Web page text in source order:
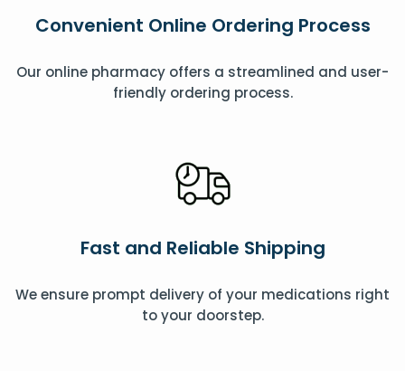
Convenient Online Ordering Process
Our online pharmacy offers a streamlined and user-
friendly ordering process.
Fast and Reliable Shipping
We ensure prompt delivery of your medications right
to your doorstep.